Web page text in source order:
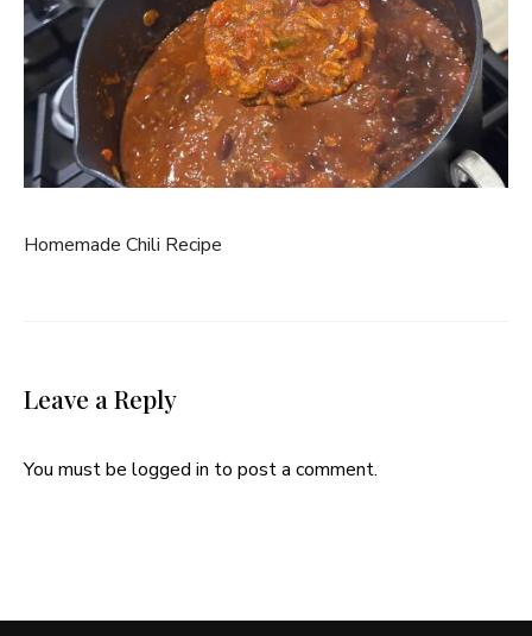
Homemade Chili Recipe
Leave a Reply
You must be logged in to post a comment.